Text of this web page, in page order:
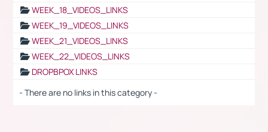
WEEK_18_VIDEOS_LINKS
WEEK_19_VIDEOS_LINKS
WEEK_21_VIDEOS_LINKS
WEEK_22_VIDEOS_LINKS
DROPBPOX LINKS
- There are no links in this category -